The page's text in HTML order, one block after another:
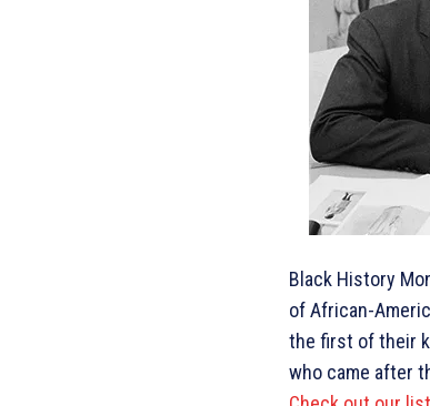
Black History
of African-
the first of their
who came after